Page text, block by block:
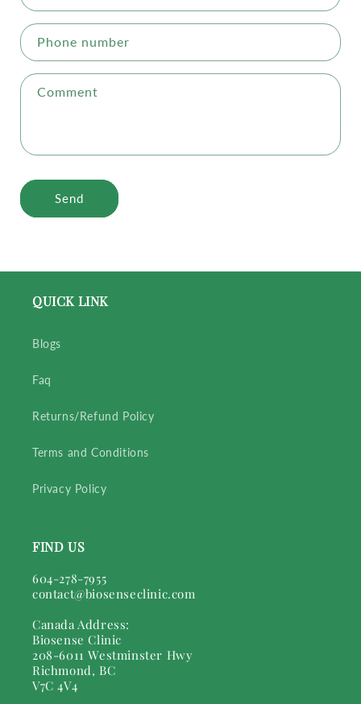
Phone number
Comment
Send
QUICK LINK
Blogs
Faq
Returns/Refund Policy
Terms and Conditions
Privacy Policy
FIND US
604-278-7955
contact@biosenseclinic.com
Canada Address:
Biosense Clinic
208-6011 Westminster Hwy
Richmond, BC
V7C 4V4